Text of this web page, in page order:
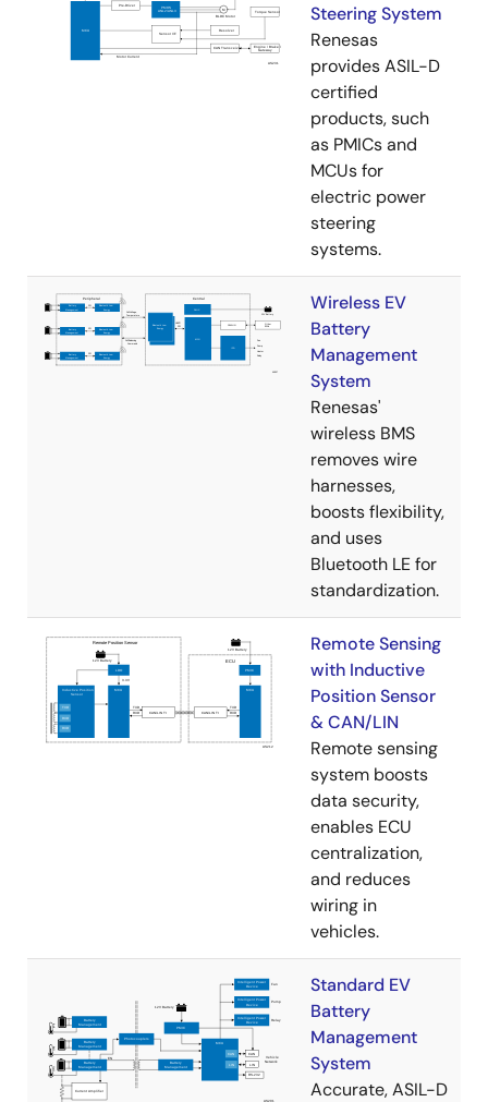
Steering System
Renesas
provides ASIL-D
certified
products, such
as PMICs and
MCUs for
electric power
steering
systems.
Wireless EV
Battery
Management
System
Renesas'
wireless BMS
removes wire
harnesses,
boosts flexibility,
and uses
Bluetooth LE for
standardization.
Remote Sensing
with Inductive
Position Sensor
& CAN/LIN
Remote sensing
system boosts
data security,
enables ECU
centralization,
and reduces
wiring in
vehicles.
Standard EV
Battery
Management
System
Accurate, ASIL-D